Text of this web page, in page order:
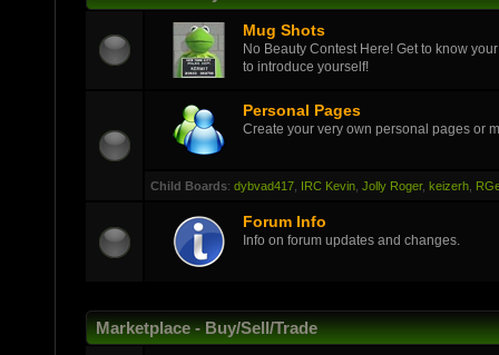
Mug Shots
No Beauty Contest Here! Get to know
to introduce yourself!
Personal Pages
Create your very own personal pages or
Child Boards: dybvad417 IRC Kevin Jolly Roger, keizerh
Forum Info
Info on forum updates and changes.
Marketplace - Buy/Sell/Trade